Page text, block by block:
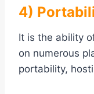
4)
It is the ability
on numerous
portability,